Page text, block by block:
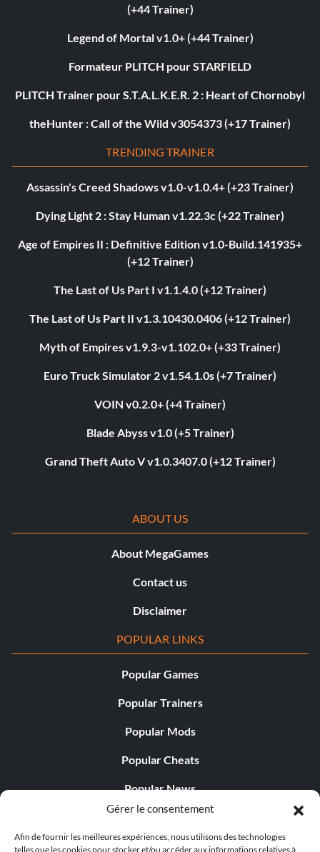
Gérer le consentement
Afin de fournir les meilleures expériences, nous utilisons des technologies
telles que les cookies pour stocker et/ou accéder aux informations relatives à
(+44 Trainer)
Legend of Mortal v1.0+ (+44 Trainer)
Formateur PLITCH pour STARFIELD
PLITCH Trainer pour S.T.A.L.K.E.R. 2 : Heart of Chornobyl
theHunter : Call of the Wild v3054373 (+17 Trainer)
TRENDING TRAINER
Assassin's Creed Shadows v1.0-v1.0.4+ (+23 Trainer)
Dying Light 2 : Stay Human v1.22.3c (+22 Trainer)
Age of Empires II : Definitive Edition v1.0-Build.141935+
(+12 Trainer)
The Last of Us Part I v1.1.4.0 (+12 Trainer)
The Last of Us Part II v1.3.10430.0406 (+12 Trainer)
Myth of Empires v1.9.3-v1.102.0+ (+33 Trainer)
Euro Truck Simulator 2 v1.54.1.0s (+7 Trainer)
VOIN v0.2.0+ (+4 Trainer)
Blade Abyss v1.0 (+5 Trainer)
Grand Theft Auto V v1.0.3407.0 (+12 Trainer)
ABOUT US
About MegaGames
Contact us
Disclaimer
POPULAR LINKS
Popular Games
Popular Trainers
Popular Mods
Popular Cheats
Popular News
Popular Editorials
Popular Free Games